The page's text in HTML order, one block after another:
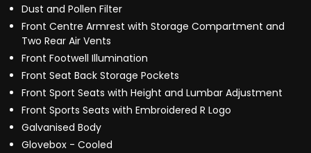
Dust and Pollen Filter
Front Centre Armrest with Storage Compartment and
Two Rear Air Vents
Front Footwell Illumination
Front Seat Back Storage Pockets
Front Sport Seats with Height and Lumbar Adjustment
Front Sports Seats with Embroidered R Logo
Galvanised Body
Glovebox - Cooled